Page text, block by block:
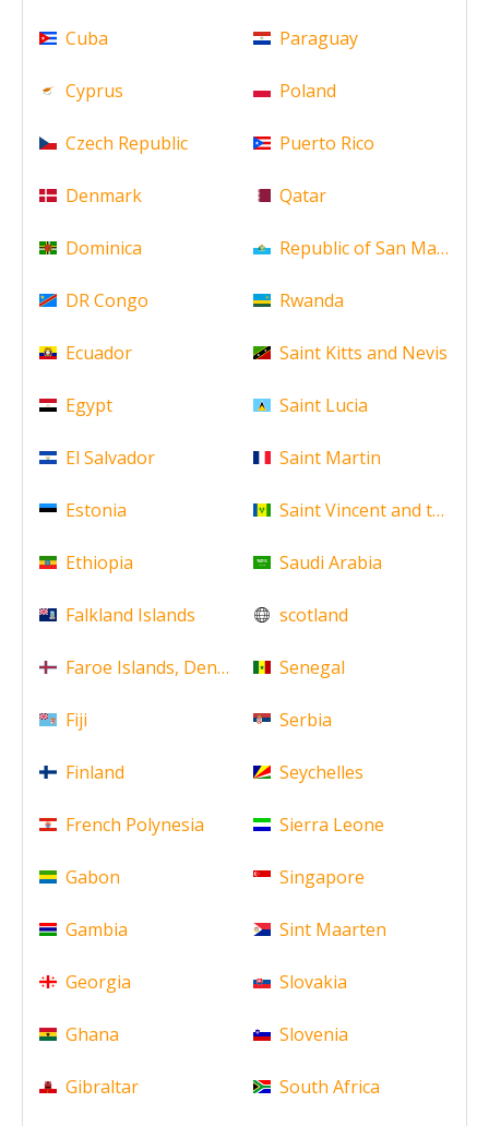
Cuba
Cyprus
Czech Republic
Denmark
Dominica
DR Congo
Ecuador
Egypt
El Salvador
Estonia
Ethiopia
Falkland Islands
Faroe Islands, Denmark
Fiji
Finland
French Polynesia
Gabon
Gambia
Georgia
Ghana
Gibraltar
Paraguay
Poland
Puerto Rico
Qatar
Republic of San Marino
Rwanda
Saint Kitts and Nevis
Saint Lucia
Saint Martin
Saint Vincent and the
Saudi Arabia
scotland
Senegal
Serbia
Seychelles
Sierra Leone
Singapore
Sint Maarten
Slovakia
Slovenia
South Africa